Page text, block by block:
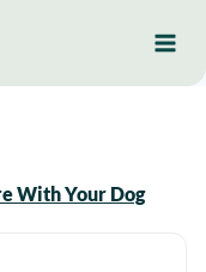
With Your Dog